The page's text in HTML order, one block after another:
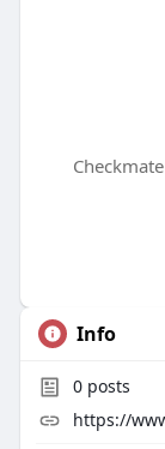
Info
0posts
https://